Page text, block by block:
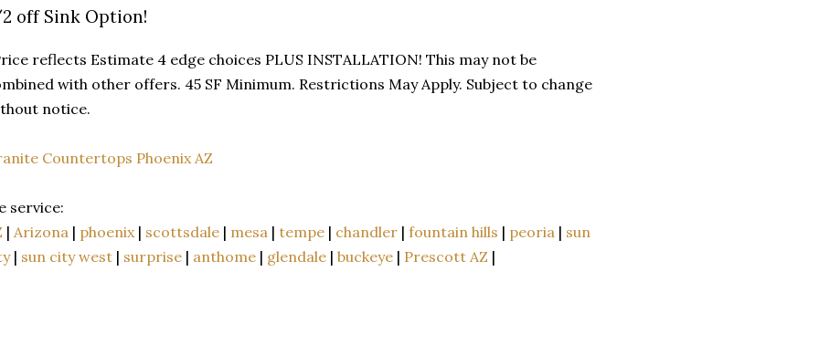
off Sink Option!
reflects Estimate 4 edge choices PLUS INSTALLATION! This may not be
with other offers. 45 SF Minimum. Restrictions May Apply. Subject to change
notice.
Countertops Phoenix AZ
service:
| Arizona | phoenix| scottsdale | mesa | tempe | chandler | fountain hills | peoria | sun
| sun city west | surprise | anthome | glendale | buckeye | Prescott AZ |